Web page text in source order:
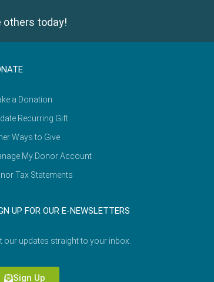
others today!
a Donation
Recurring Gift
Ways to Give
My Donor Account
Tax Statements
UP FOR OUR E-NEWSLETTERS
our updates straight to your inbox.
Sign Up